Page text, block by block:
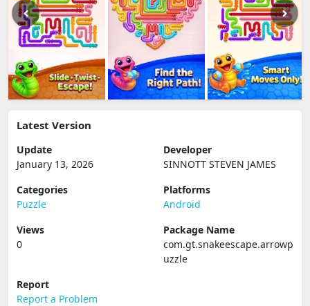
Latest Version
Update
January 13, 2026
Developer
SINNOTT STEVEN JAMES
Categories
Puzzle
Platforms
Android
Views
0
Package Name
com.gt.snakeescape.arrowp
uzzle
Report
Report a Problem